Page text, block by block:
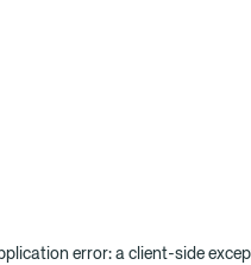
error: a client-side